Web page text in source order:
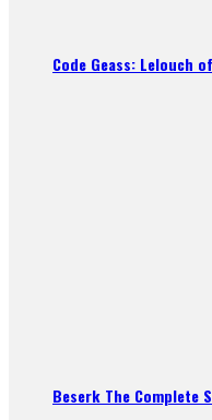
Code Geass: Lelouch
Beserk The Complete